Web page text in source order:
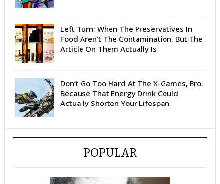
Left Turn: When The Preservatives In
Food Aren’t The Contamination. But The
Article On Them Actually Is
Don’t Go Too Hard At The X-Games, Bro.
Because That Energy Drink Could
Actually Shorten Your Lifespan
POPULAR